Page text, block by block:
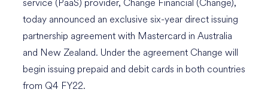
service (PaaS) provider, Change Financial (Change),
today announced an exclusive six-year direct issuing
partnership agreement with Mastercard in Australia
and New Zealand. Under the agreement Change will
begin issuing prepaid and debit cards in both countries
from Q4 FY22.